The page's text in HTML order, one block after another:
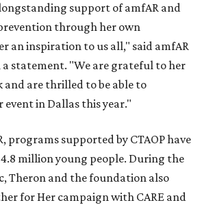
support of amfAR and
through her own
an inspiration to us all," said amfAR
a statement. "We are grateful to her
and are thrilled to be able to
event in Dallas this year."
programs supported by CTAOP have
million young people. During the
Theron and the foundation also
for Her campaign with CARE and